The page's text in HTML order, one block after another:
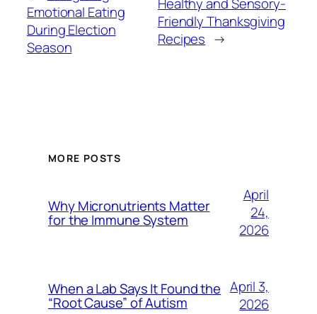
Emotional Eating
During Election
Season
Friendly Thanksgiving
Recipes →
MORE POSTS
Why Micronutrients Matter
for the Immune System
April
24,
2026
When a Lab Says It Found the
“Root Cause” of Autism
April 3,
2026